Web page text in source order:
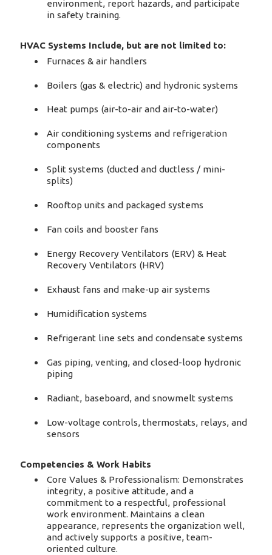
environment, report hazards, and participate
in safety training.
HVAC Systems Include, but are not limited to:
Furnaces & air handlers
Boilers (gas & electric) and hydronic systems
Heat pumps (air-to-air and air-to-water)
Air conditioning systems and refrigeration
components
Split systems (ducted and ductless / mini-
splits)
Rooftop units and packaged systems
Fan coils and booster fans
Energy Recovery Ventilators (ERV) & Heat
Recovery Ventilators (HRV)
Exhaust fans and make-up air systems
Humidification systems
Refrigerant line sets and condensate systems
Gas piping, venting, and closed-loop hydronic
piping
Radiant, baseboard, and snowmelt systems
Low-voltage controls, thermostats, relays, and
sensors
Competencies & Work Habits
Core Values & Professionalism: Demonstrates
integrity, a positive attitude, and a
commitment to a respectful, professional
work environment. Maintains a clean
appearance, represents the organization well,
and actively supports a positive, team-
oriented culture.